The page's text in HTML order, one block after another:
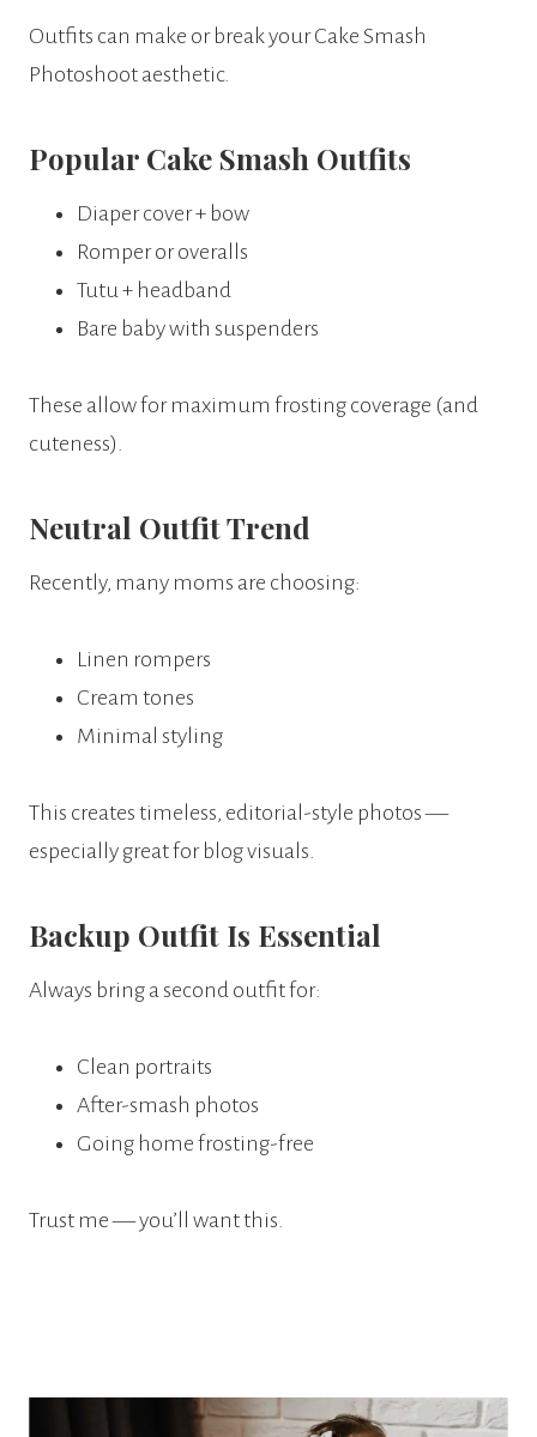
Outfits can make or break your Cake Smash
Photoshoot aesthetic.
Popular Cake Smash Outfits
Diaper cover + bow
Romper or overalls
Tutu + headband
Bare baby with suspenders
These allow for maximum frosting coverage (and
cuteness).
Neutral Outfit Trend
Recently, many moms are choosing:
Linen rompers
Cream tones
Minimal styling
This creates timeless, editorial-style photos —
especially great for blog visuals.
Backup Outfit Is Essential
Always bring a second outfit for:
Clean portraits
After-smash photos
Going home frosting-free
Trust me — you’ll want this.